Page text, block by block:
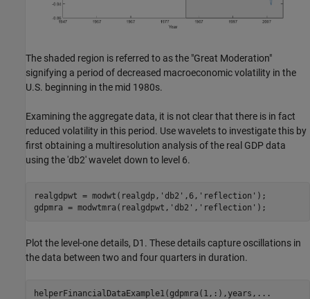
The shaded region is referred to as the "Great Moderation"
signifying a period of decreased macroeconomic volatility in the
U.S. beginning in the mid 1980s.
Examining the aggregate data, it is not clear that there is in fact
reduced volatility in this period. Use wavelets to investigate this by
first obtaining a multiresolution analysis of the real GDP data
using the 'db2' wavelet down to level 6.
realgdpwt = modwt(realgdp, 'db2' ,6, 'reflection' );
gdpmra = modwtmra(realgdpwt, 'db2' , 'reflection'
Plot the level-one details, D1. These details capture oscillations in
the data between two and four quarters in duration.
helperFinancialDataExample1(gdpmra(1,:),years, ...